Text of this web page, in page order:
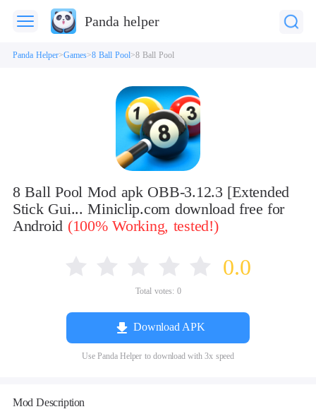
Panda helper
Panda Helper Games 8 Ball Pool 8 Ball Pool
8 Ball Pool Mod apk OBB-3.12.3 [Extended
Stick Gui... Miniclip.com download free for
Android (100% Working, tested!)
0.0
Total votes: 0
Download APK
Use Panda Helper to download with 3x speed
Mod Description